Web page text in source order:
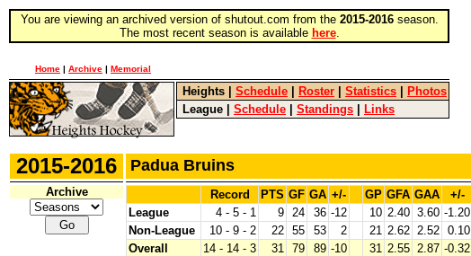
You are viewing an archived version of shutout.com from the 2015-2016season.
The most recent season is available here.
Home | Archive | Memorial
Heights Schedule Roster Statistics
Photos
League
Schedule Standings Links
2015-2016 Padua Bruins
Archive Record PTS GF GA +/- GP GFA GAA +/-
League
4 - 5 - 1 9 24 36 -12 10 2.40 3.60 -1.20
Non-League
10 - 9 - 2 22 55 53 2 21 2.62 2.52 0.10
Overall
14 - 14 - 3 31 79 89 -10 31 2.55 2.87 -0.32